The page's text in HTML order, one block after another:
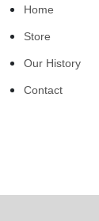
Home
Store
Our History
Contact